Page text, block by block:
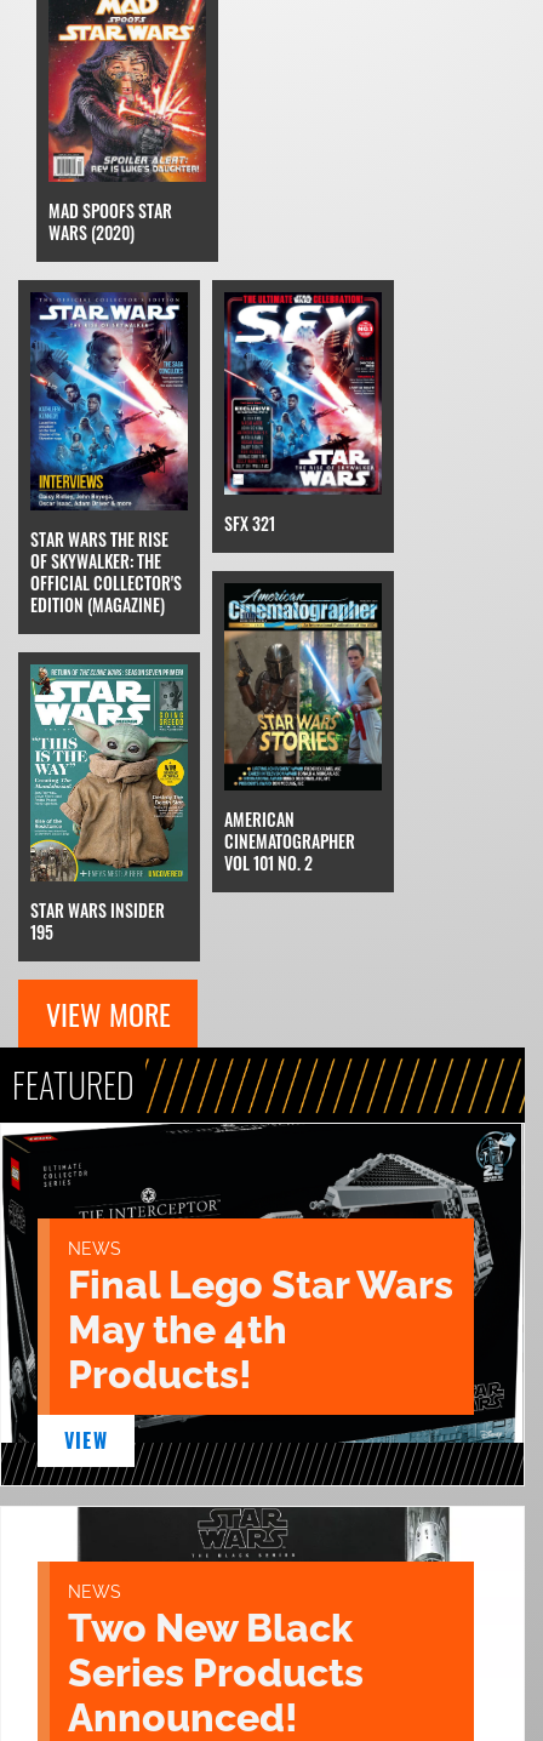
MAD SPOOFS STAR
WARS (2020)
STAR WARS THE RISE
OF SKYWALKER: THE
OFFICIAL COLLECTOR'S
EDITION (MAGAZINE)
SFX 321
STAR WARS INSIDER
195
AMERICAN
CINEMATOGRAPHER
VOL 101 NO. 2
VIEW MORE
FEATURED
NEWS
Final Lego Star Wars
May the 4th
Products!
VIEW
NEWS
Two New Black
Series Products
Announced!